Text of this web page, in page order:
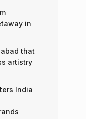
in
that
artistry
India